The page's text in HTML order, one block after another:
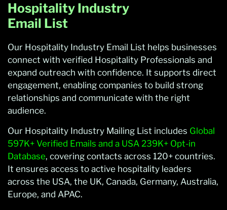
Hospitality Industry
Email List
Our Hospitality Industry Email List helps businesses
connect with verified Hospitality Professionals and
expand outreach with confidence. It supports direct
engagement, enabling companies to build strong
relationships and communicate with the right
audience.
Our Hospitality Industry Mailing List includes Global
597K+ Verified Emails and a USA 239K+ Opt-in
Database, covering contacts across 120+ countries.
It ensures access to active hospitality leaders
across the USA, the UK, Canada, Germany, Australia,
Europe, and APAC.